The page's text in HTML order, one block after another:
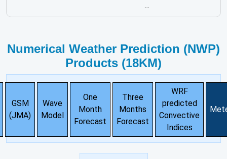
...
Numerical Weather Prediction (NWP)
Products (18KM)
GSM
(JMA)
Wave
Model
One
Month
Forecast
Three
Months
Forecast
WRF
predicted
Convective
Indices